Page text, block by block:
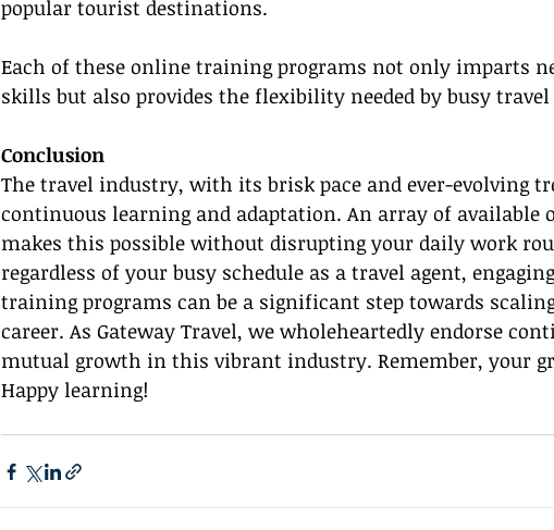
popular tourist destinations.
Each of these online training programs not only imparts
skills but also provides the flexibility needed by busy travel
Conclusion
The travel industry, with its brisk pace and ever-evolving
continuous learning and adaptation. An array of available
makes this possible without disrupting your daily work
regardless of your busy schedule as a travel agent,
training programs can be a significant step towards
career. As Gateway Travel, we wholeheartedly endorse
mutual growth in this vibrant industry. Remember, your
Happy learning!